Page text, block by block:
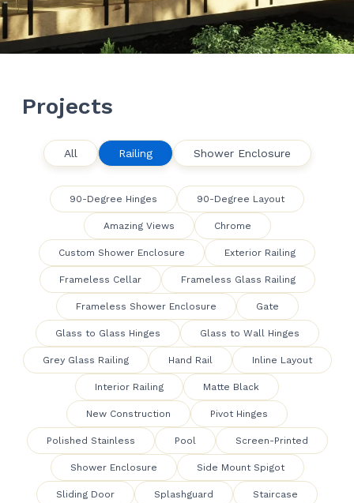
Projects
All Railing Shower Enclosure
90-Degree Hinges 90-Degree Layout
Amazing Views Chrome
Custom Shower Enclosure Exterior Railing
Frameless Cellar Frameless Glass Railing
Frameless Shower Enclosure Gate
Glass to Glass Hinges Glass to Wall Hinges
Grey Glass Railing Hand Rail Inline Layout
Interior Railing Matte Black
New Construction Pivot Hinges
Polished Stainless Pool Screen-Printed
Shower Enclosure Side Mount Spigot
Sliding Door Splashguard Staircase